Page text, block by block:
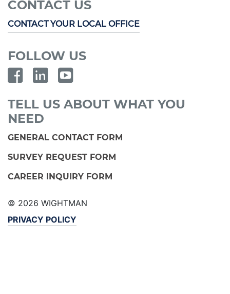
CONTACT US
CONTACT YOUR LOCAL OFFICE
FOLLOW US
TELL US ABOUT WHAT YOU
NEED
GENERAL CONTACT FORM
SURVEY REQUEST FORM
CAREER INQUIRY FORM
© 2026 WIGHTMAN
PRIVACY POLICY